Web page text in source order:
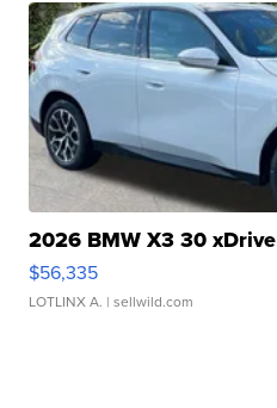
2026 BMW X3 30 xDrive
$56,335
LOTLINX A. | sellwild.com